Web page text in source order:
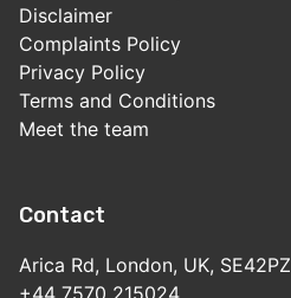
Disclaimer
Complaints Policy
Privacy Policy
Terms and Conditions
Meet the team
Contact
Arica Rd, London, UK, SE42PZ
+44 7570 215024